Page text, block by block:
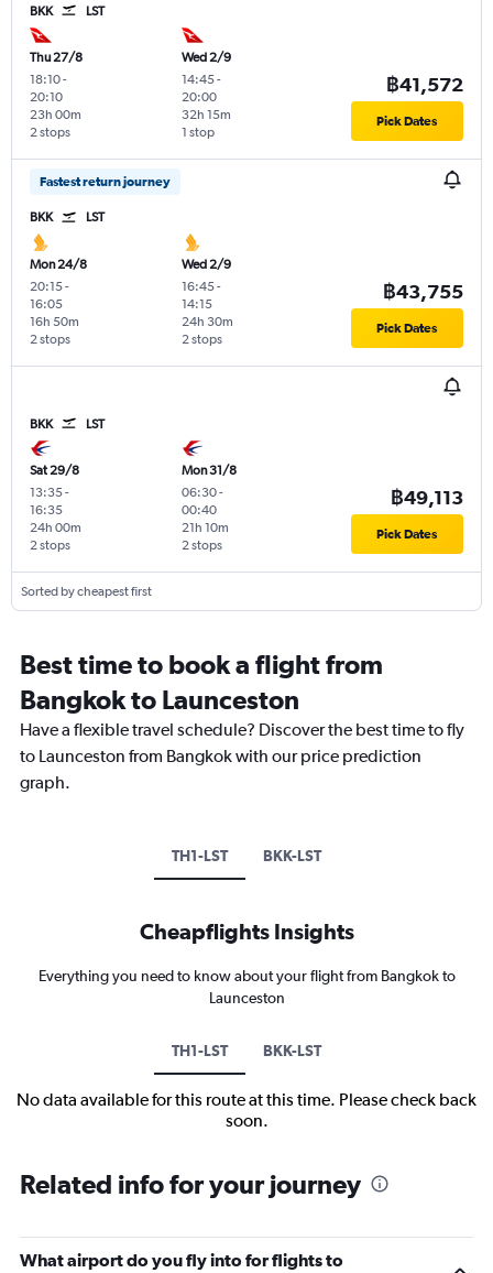
BKK LST
Thu 27/8
18:10-
20:10
2 stops
23h 00m
Wed 2/9
14:45-
20:00
1 stop
32h 15m
฿41,572
Pick Dates
Fastest return journey
BKK LST
Mon 24/8
20:15-
16:05
2 stops
16h 50m
Wed 2/9
16:45-
14:15
2 stops
24h 30m
฿43,755
Pick Dates
BKK LST
Sat 29/8
13:35-
16:35
2 stops
24h 00m
Mon 31/8
06:30-
00:40
2 stops
21h 10m
฿49,113
Pick Dates
Sorted by cheapest first
Best time to book a flight from
Bangkok to Launceston
Have a flexible travel schedule? Discover the best time to fly
to Launceston from Bangkok with our price prediction
graph.
TH1-LST BKK-LST
Cheapflights Insights
Everything you need to know about your flight from Bangkok to
Launceston
TH1-LST BKK-LST
No data available for this route at this time. Please check back
soon.
Related info for your journey
What airport do you fly into for flights to